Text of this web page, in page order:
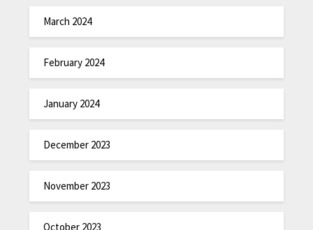
March 2024
February 2024
January 2024
December 2023
November 2023
October 2023